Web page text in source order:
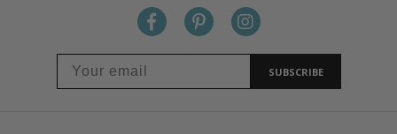
SUBSCRIBE